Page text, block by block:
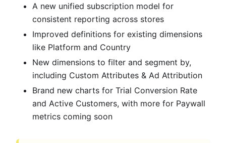
A new unified subscription model for
consistent reporting across stores
Improved definitions for existing dimensions
like Platform and Country
New dimensions to filter and segment by,
including Custom Attributes & Ad Attribution
Brand new charts for Trial Conversion Rate
and Active Customers, with more for Paywall
metrics coming soon